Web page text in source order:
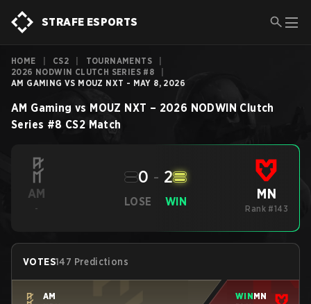
STRAFE ESPORTS
HOME CS2 TOURNAMENTS
2026 NODWIN CLUTCH SERIES #8
AM GAMING VS MOUZ NXT - MAY 8, 2026
AM Gaming vs MOUZ NXT – 2026 NODWIN Clutch
Series #8 CS2 Match
AM
-
LOSE
0 - 2
WIN MN
Rank #143
VOTES147 Predictions
AM WINMN